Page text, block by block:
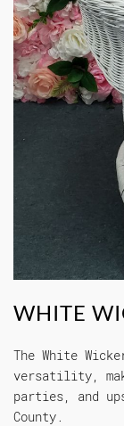
WHITE
The White
versatility,
parties, and
County.